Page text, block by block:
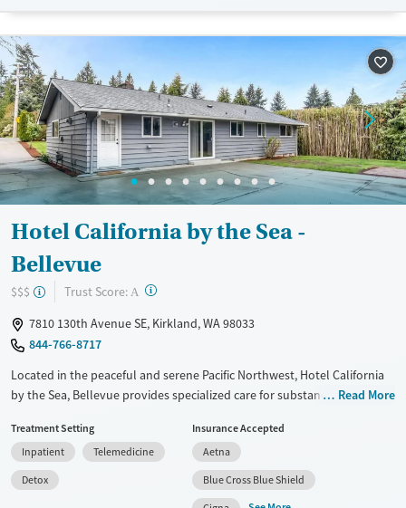
Recovery support services
Treats alcohol use disorder
Treats opioid use disorder
Ages
Youth (Ages 12-17)
Gender
Female
Male
Hotel California by the Sea -
Bellevue
$$$ Trust Score: A ?
7810 130th Avenue SE, Kirkland, WA 98033
844-766-8717
Located in the peaceful and serene Pacific Northwest, Hotel California
by the Sea, Bellevue provides specialized care for substance use and
PTSD. Using evidence-based therapies like Cognitive Behavioral
Therapy (CBT), Dialectical Behavior Therapy (DBT), and Eye Movement
Desensitization and Reprocessing (EMDR), the facility offers
comprehensive detox, residential, and outpatient programs. With
Read More
Treatment Setting
Inpatient
Telemedicine
Detox
Insurance Accepted
Aetna
Blue Cross Blue Shield